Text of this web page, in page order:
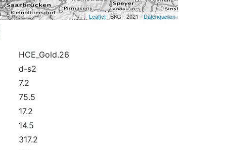
Leaflet| BKG - 2021 -Datenquellen
HCE_Gold.26
d-s2
7.2
75.5
17.2
14.5
317.2